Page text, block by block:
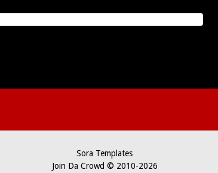
Sora Templates
Join Da Crowd © 2010-2026